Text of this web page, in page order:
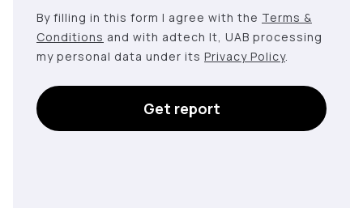
By filling in this form I agree with the Terms &
Conditions and with adtech lt, UAB processing
my personal data under its Privacy Policy.
Get report